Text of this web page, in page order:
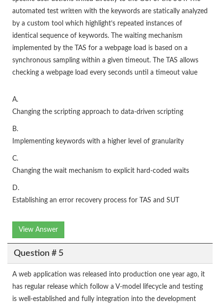
automated test written with the keywords are statically analyzed
by a custom tool which highlight’s repeated instances of
identical sequence of keywords. The waiting mechanism
implemented by the TAS for a webpage load is based on a
synchronous sampling within a given timeout. The TAS allows
checking a webpage load every seconds until a timeout value
A.
Changing the scripting approach to data-driven scripting
B.
Implementing keywords with a higher level of granularity
C.
Changing the wait mechanism to explicit hard-coded waits
D.
Establishing an error recovery process for TAS and SUT
View Answer
Question # 5
A web application was released into production one year ago, it
has regular release which follow a V-model lifecycle and testing
is well-established and fully integration into the development